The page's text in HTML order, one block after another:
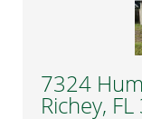
7324
Richey,